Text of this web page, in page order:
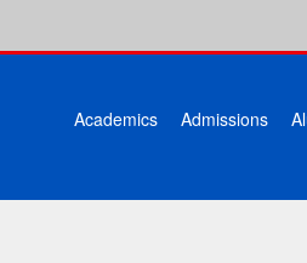
Academics Admissions